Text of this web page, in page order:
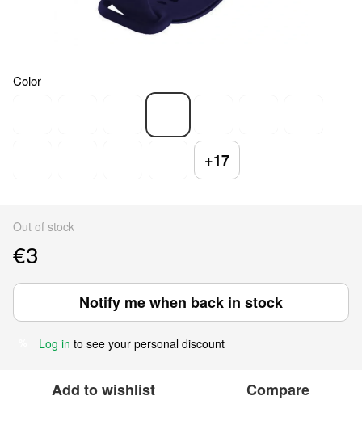
Color
+17
Out of stock
€3
Notify me when back in stock
Log in to see your personal discount
Add to wishlist Compare